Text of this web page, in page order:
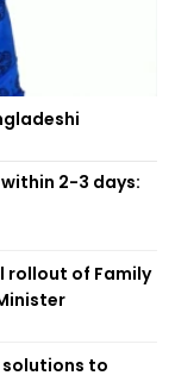
2-3 days:
of Family
to